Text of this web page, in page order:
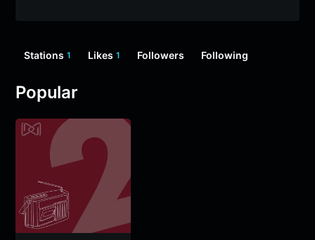
Stations 1 Likes 1 Followers Following
Popular